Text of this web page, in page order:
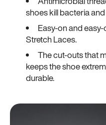
shoes kill bacteria
Easy-on and
Stretch Laces.
The cut-outs that
keeps the shoe
durable.